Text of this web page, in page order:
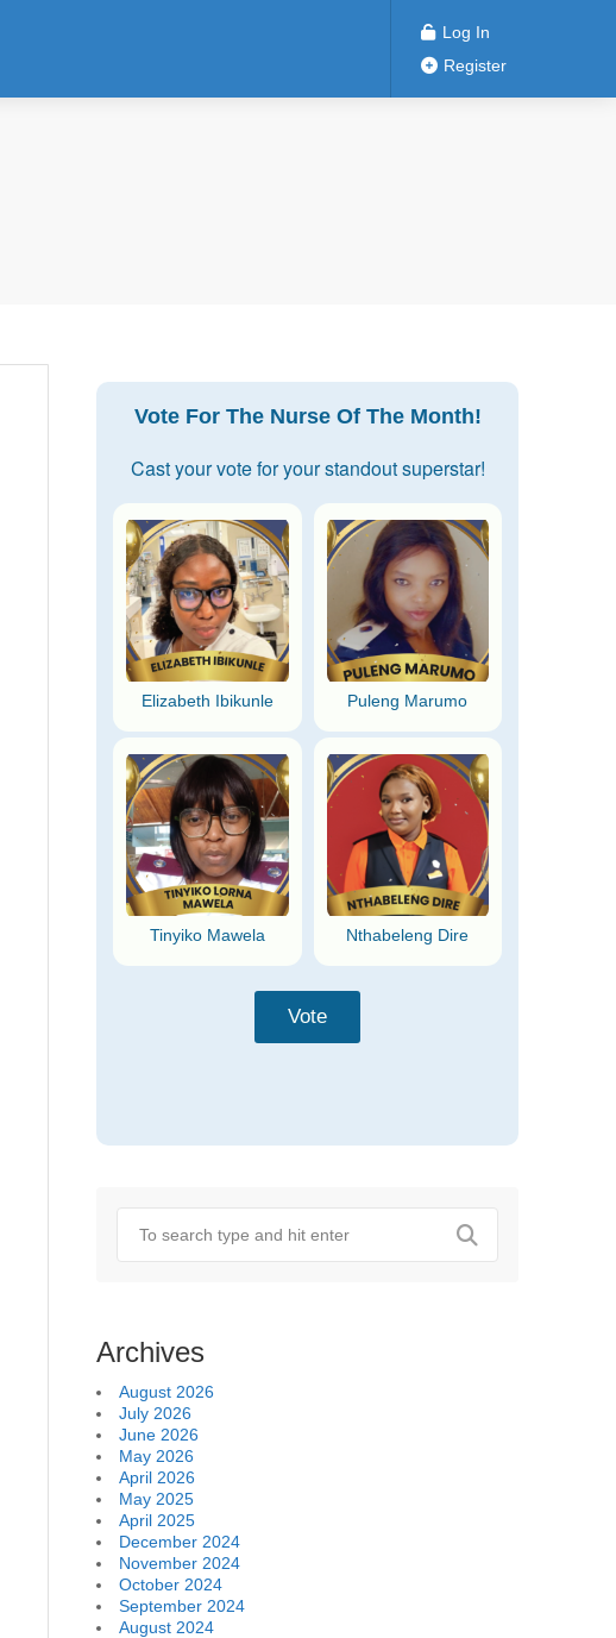
Log In
Register
Vote For The Nurse Of The Month!
Cast your vote for your standout superstar!
Elizabeth Ibikunle Puleng Marumo
Tinyiko Mawela Nthabeleng Dire
Archives
August 2026
July 2026
June 2026
May 2026
April 2026
May 2025
April 2025
December 2024
November 2024
October 2024
September 2024
August 2024